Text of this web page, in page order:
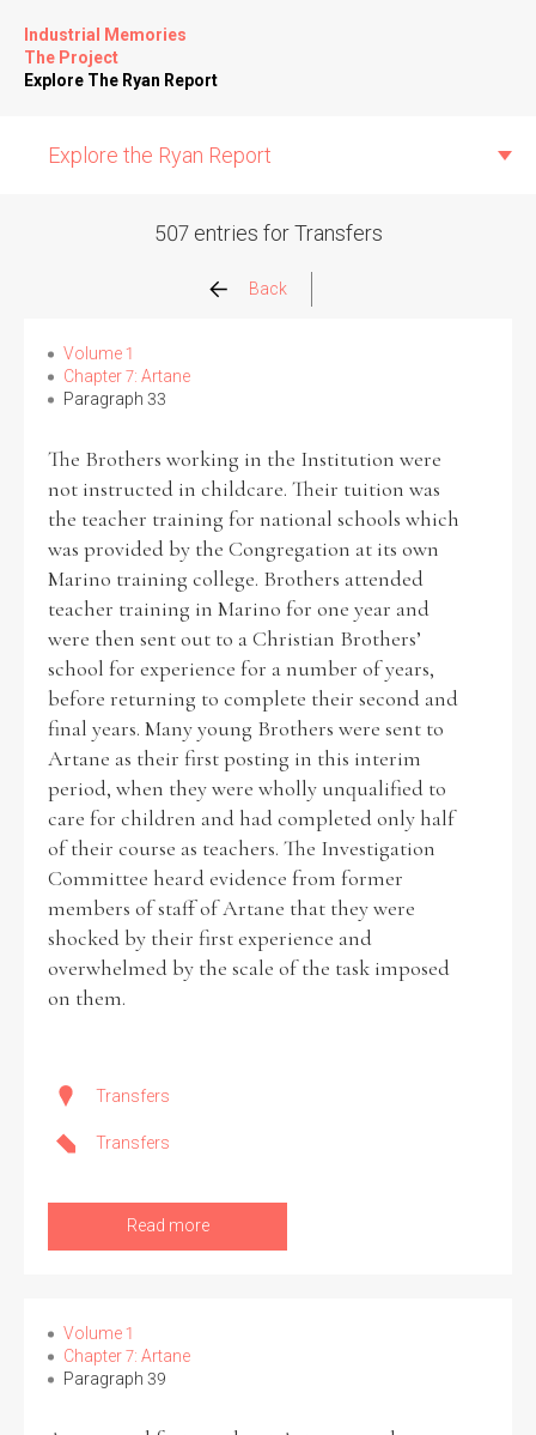
Industrial Memories
The Project
Explore The Ryan Report
Explore the Ryan Report
Allegations
Church Inspections
Commission Conclusions
Finance
Historical Context
State Inspections
Transfers
Witness Testimony
Search the Ryan Report
Enter a keyword
Refine your search
507 entries for Transfers
Back
Volume 1
Chapter 7: Artane
Paragraph 33
The Brothers working in the Institution were
not instructed in childcare. Their tuition was
the teacher training for national schools which
was provided by the Congregation at its own
Marino training college. Brothers attended
teacher training in Marino for one year and
were then sent out to a Christian Brothers’
school for experience for a number of years,
before returning to complete their second and
final years. Many young Brothers were sent to
Artane as their first posting in this interim
period, when they were wholly unqualified to
care for children and had completed only half
of their course as teachers. The Investigation
Committee heard evidence from former
members of staff of Artane that they were
shocked by their first experience and
overwhelmed by the scale of the task imposed
on them.
Transfers
Transfers
Read more
Volume 1
Chapter 7: Artane
Paragraph 39